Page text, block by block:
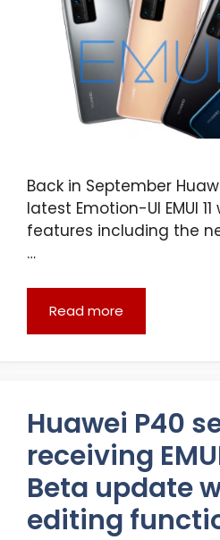
Back in September
latest Emotion-UI EMUI
features including the
…
Read more
Huawei P40
receiving
Beta update
editing